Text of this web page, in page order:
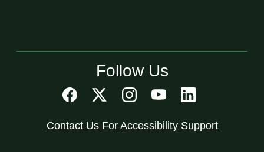
Follow Us
Contact Us For Accessibility Support